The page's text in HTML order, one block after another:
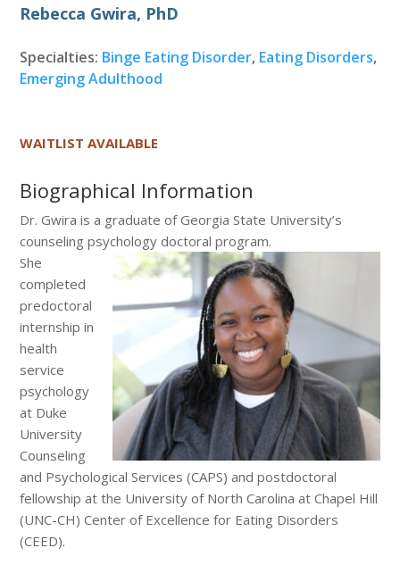
Rebecca Gwira, PhD
Specialties: Binge Eating Disorder, Eating Disorders,
Emerging Adulthood
WAITLIST AVAILABLE
Biographical Information
Dr. Gwira is a graduate of Georgia State University’s
counseling psychology doctoral program.
She
completed
predoctoral
internship in
health
service
psychology
at Duke
University
Counseling
and Psychological Services (CAPS) and postdoctoral
fellowship at the University of North Carolina at Chapel Hill
(UNC-CH) Center of Excellence for Eating Disorders
(CEED).